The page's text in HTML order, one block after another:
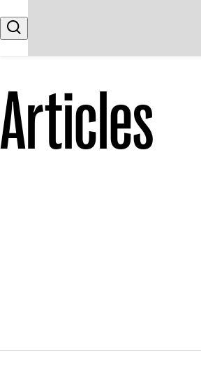
Search
Articles